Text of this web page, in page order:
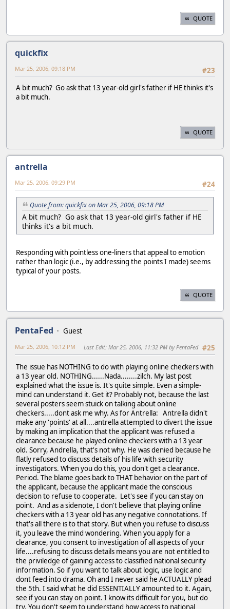
QUOTE
quickfix
#23
Mar 25, 2006, 09:18 PM
A bit much? Go ask that 13 year-old girl's father if HE thinks it's
a bit much.
QUOTE
antrella
#24
Mar 25, 2006, 09:29 PM
Quote from: quickfix on Mar 25, 2006, 09:18 PM
A bit much? Go ask that 13 year-old girl's father if HE
thinks it's a bit much.
Responding with pointless one-liners that appeal to emotion
rather than logic (i.e., by addressing the points I made) seems
typical of your posts.
QUOTE
PentaFed
Guest
#25
Mar 25, 2006, 10:12 PM Last Edit: Mar 25, 2006, 11:32 PM by PentaFed
The issue has NOTHING to do with playing online checkers with
a 13 year old. NOTHING......Nada........zilch. My last post
explained what the issue is. It's quite simple. Even a simple-
mind can understand it. Get it? Probably not, because the last
several posters seem stuick on talking about online
checkers.....dont ask me why. As for Antrella: Antrella didn't
make any 'points' at all....antrella attempted to divert the issue
by making an implication that the applicant was refused a
clearance because he played online checkers with a 13 year
old. Sorry, Andrella, that's not why. He was denied because he
flatly refused to discuss details of his life with security
investigators. When you do this, you don't get a clearance.
Period. The blame goes back to THAT behavior on the part of
the applicant, because the applicant made the conscious
decision to refuse to cooperate. Let's see if you can stay on
point. And as a sidenote, I don't believe that playing online
checkers with a 13 year old has any negative connotations. If
that's all there is to that story. But when you refuse to discuss
it, you leave the mind wondering. When you apply for a
clearance, you consent to investigation of all aspects of your
life....refusing to discuss details means you are not entitled to
the priviledge of gaining access to classified national security
information. So if you want to talk about logic, use logic and
dont feed into drama. Oh and I never said he ACTUALLY plead
the 5th. I said what he did ESSENTIALLY amounted to it. Again,
see if you can stay on point. I know its difficult for you, but do
try. You don't seem to understand how access to national